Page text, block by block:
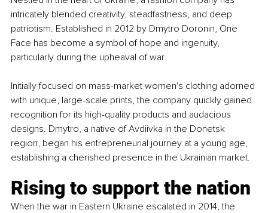
intricately blended creativity, steadfastness, and deep
patriotism. Established in 2012 by Dmytro Doronin, One
Face has become a symbol of hope and ingenuity,
particularly during the upheaval of war.
Initially focused on mass-market women's clothing adorned
with unique, large-scale prints, the company quickly gained
recognition for its high-quality products and audacious
designs. Dmytro, a native of Avdiivka in the Donetsk
region, began his entrepreneurial journey at a young age,
establishing a cherished presence in the Ukrainian market.
Rising to support the nation
When the war in Eastern Ukraine escalated in 2014, the